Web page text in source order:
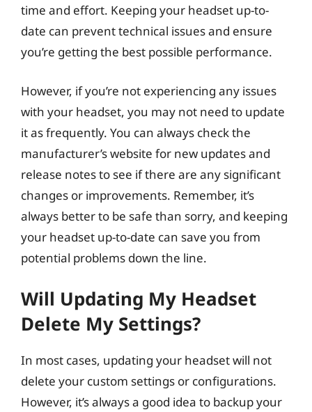
time and effort. Keeping your headset up-to-
date can prevent technical issues and ensure
you’re getting the best possible performance.
However, if you’re not experiencing any issues
with your headset, you may not need to update
it as frequently. You can always check the
manufacturer’s website for new updates and
release notes to see if there are any significant
changes or improvements. Remember, it’s
always better to be safe than sorry, and keeping
your headset up-to-date can save you from
potential problems down the line.
Will Updating My Headset
Delete My Settings?
In most cases, updating your headset will not
delete your custom settings or configurations.
However, it’s always a good idea to backup your